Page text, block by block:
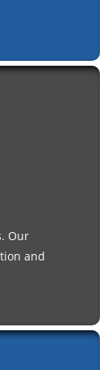
Our
and